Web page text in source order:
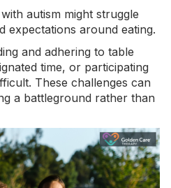
autism might struggle
expectations around eating.
and adhering to table
time, or participating
These challenges can
a battleground rather than